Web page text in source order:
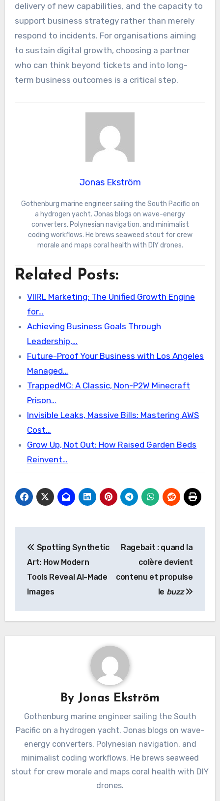
delivery of new capabilities, and the capacity to
support business strategy rather than merely
respond to incidents. For organisations aiming
to sustain digital growth, choosing a partner
who can think beyond tickets and into long-
term business outcomes is a critical step.
Jonas Ekström
Gothenburg marine engineer sailing the South Pacific on
a hydrogen yacht. Jonas blogs on wave-energy
converters, Polynesian navigation, and minimalist
coding workflows. He brews seaweed stout for crew
morale and maps coral health with DIY drones.
Related Posts:
VIIRL Marketing: The Unified Growth Engine
for…
Achieving Business Goals Through
Leadership,…
Future-Proof Your Business with Los Angeles
Managed…
TrappedMC: A Classic, Non-P2W Minecraft
Prison…
Invisible Leaks, Massive Bills: Mastering AWS
Cost…
Grow Up, Not Out: How Raised Garden Beds
Reinvent…
navigation
Spotting Synthetic
Art: How Modern
Tools Reveal AI-Made
Images
Ragebait : quand la
colère devient
contenu et propulse
le buzz
By Jonas Ekström
Gothenburg marine engineer sailing the South
Pacific on a hydrogen yacht. Jonas blogs on wave-
energy converters, Polynesian navigation, and
minimalist coding workflows. He brews seaweed
stout for crew morale and maps coral health with DIY
drones.